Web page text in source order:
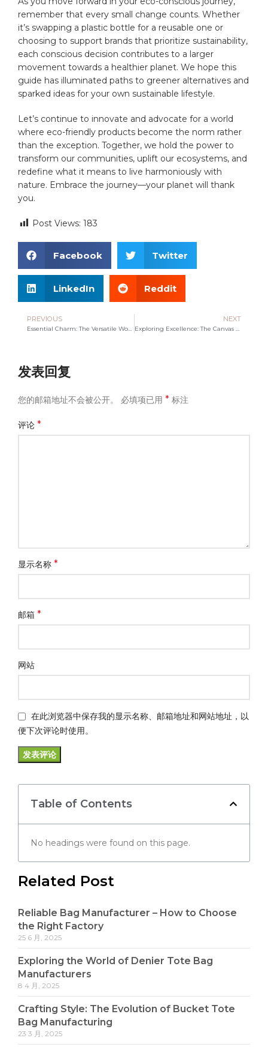
remember that every small change counts. Whether
it’s swapping⁣ a ⁣plastic bottle​ for a​ reusable one or
choosing to support ​brands that prioritize sustainability,
each conscious decision⁤ contributes to a larger⁤
movement towards a healthier⁢ planet. We hope this
guide has illuminated paths to‌ greener ⁢alternatives and
sparked ideas for ​your own sustainable lifestyle.
Let’s continue to ⁣innovate and advocate for a world
‍where eco-friendly products become the norm​ rather
than the exception. Together, we hold the power to
transform our communities, uplift​ our ecosystems, and
redefine what it means to‌ live harmoniously with
nature.⁢ Embrace the journey—your planet will thank
you.
Post Views: 183
Facebook Twitter
LinkedIn Reddit
PREVIOUS NEXT
发表回复
您的邮箱地址不会被公开。 必填项已用* 标注
评论*
显示名称*
邮箱*
网站
在此浏览器中保存我的显示名称、邮箱地址和网站地址，以
便下次评论时使用。
Table of Contents
No headings were found on this page.
Related Post
Reliable Bag Manufacturer – How to Choose
the Right Factory
25 6 月, 2025
Exploring the World of Denier Tote Bag
Manufacturers
8 4 月, 2025
Crafting Style: The Evolution of Bucket Tote
Bag Manufacturing
23 3 月, 2025